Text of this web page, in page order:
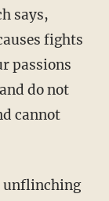
fights
passions
do not
cannot